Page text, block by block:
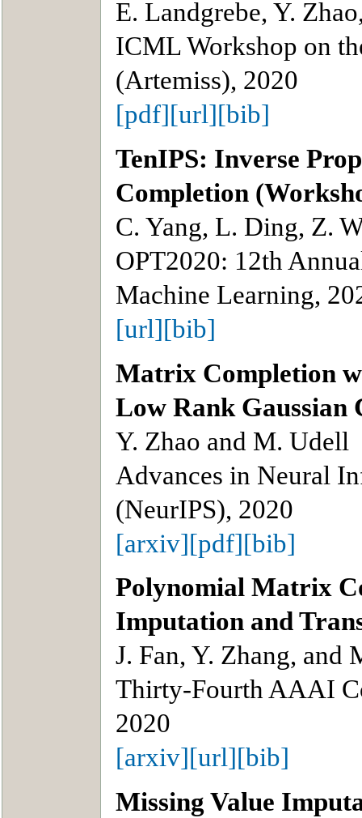
E. Landgrebe, Y.
ICML Workshop on
(Artemiss), 2020
[pdf][url][bib]
TenIPS: Inverse
Completion
C. Yang, L. Ding, Z.
OPT2020: 12th
Machine Learning,
[url][bib]
Matrix Completion
Low Rank Gaussian
Y. Zhao and M. Udell
Advances in Neural
(NeurIPS), 2020
[arxiv][pdf][bib]
Polynomial Matrix
Imputation and
J. Fan, Y. Zhang, and
Thirty-Fourth AAAI
2020
[arxiv][url][bib]
Missing Value